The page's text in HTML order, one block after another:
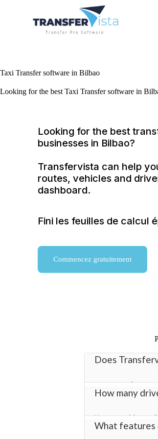
Taxi Transfer software in Bilbao
Looking for the best Taxi Transfer software in
Looking for the best
businesses in Bilbao?
Transfervista can help
routes, vehicles and
dashboard.
Fini les feuilles de calcul
Commencez gratuitement
Does
Yes!
management
How many
You can add an
you manage
What features